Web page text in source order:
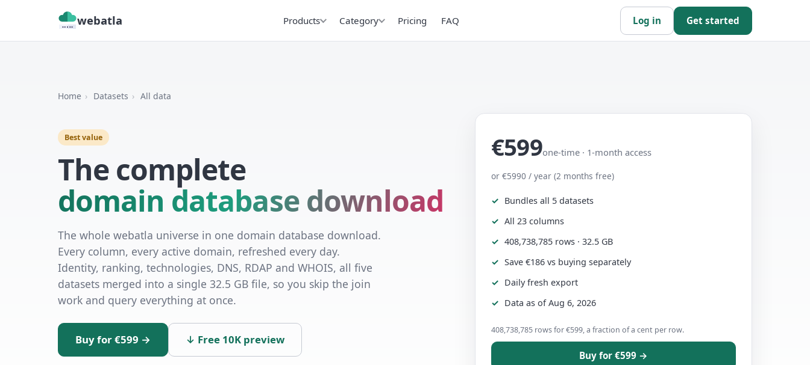
webatla Products Category Pricing FAQ Log in Get started
Home › Datasets › All data
Best value
The complete
domain database download
The whole webatla universe in one domain database download.
Every column, every active domain, refreshed every day.
Identity, ranking, technologies, DNS, RDAP and WHOIS, all five
datasets merged into a single 32.5 GB file, so you skip the join
work and query everything at once.
Buy for €599 → ↓ Free 10K preview
€599one-time · 1-month access
or €5990 / year (2 months free)
Bundles all 5 datasets
All 23 columns
408,738,785 rows · 32.5 GB
Save €186 vs buying separately
Daily fresh export
Data as of Aug 6, 2026
408,738,785 rows for €599, a fraction of a cent per row.
Buy for €599 →